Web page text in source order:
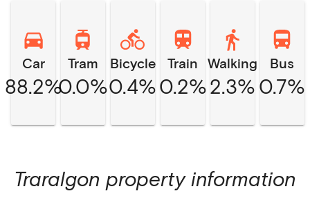
Car
88.2%
Tram
0.0%
Bicycle
0.4%
Train
0.2%
Walking
2.3%
Bus
0.7%
Traralgon property information